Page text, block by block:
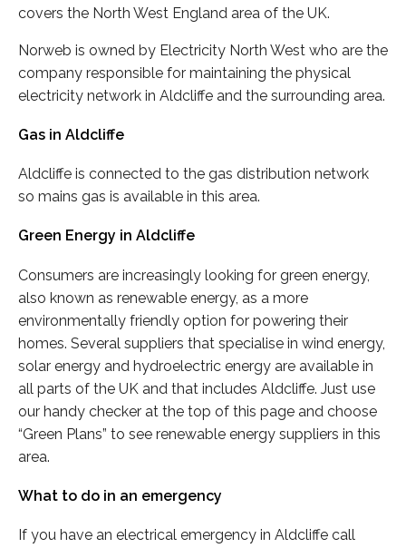
covers the North West England area of the UK.
Norweb is owned by Electricity North West who are the
company responsible for maintaining the physical
electricity network in Aldcliffe and the surrounding area.
Gas in Aldcliffe
Aldcliffe is connected to the gas distribution network
so mains gas is available in this area.
Green Energy in Aldcliffe
Consumers are increasingly looking for green energy,
also known as renewable energy, as a more
environmentally friendly option for powering their
homes. Several suppliers that specialise in wind energy,
solar energy and hydroelectric energy are available in
all parts of the UK and that includes Aldcliffe. Just use
our handy checker at the top of this page and choose
“Green Plans” to see renewable energy suppliers in this
area.
What to do in an emergency
If you have an electrical emergency in Aldcliffe call